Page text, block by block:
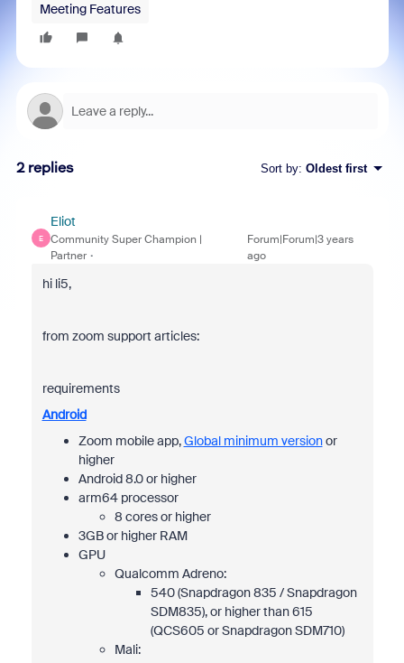
Meeting Features
2 replies Sort by: Oldest first
E
Eliot
Community Super Champion |
Partner
Forum|Forum|3 years
ago
hi li5,
from zoom support articles:
requirements
Android
Zoom mobile app,Global minimum versionor
higher
Android 8.0 or higher
arm64 processor
8 cores or higher
3GB or higher RAM
GPU
Qualcomm Adreno:
540 (Snapdragon 835 / Snapdragon
SDM835), or higher than 615
(QCS605 or Snapdragon SDM710)
Mali: